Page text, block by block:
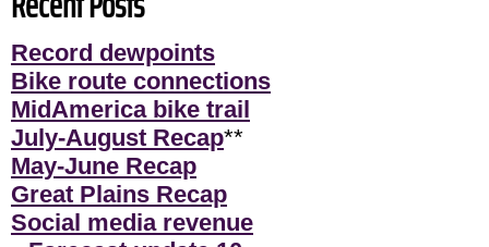
Record dewpoints
Bike route connections
MidAmerica bike trail
July-August Recap**
May-June Recap
Great Plains Recap
Social media revenue